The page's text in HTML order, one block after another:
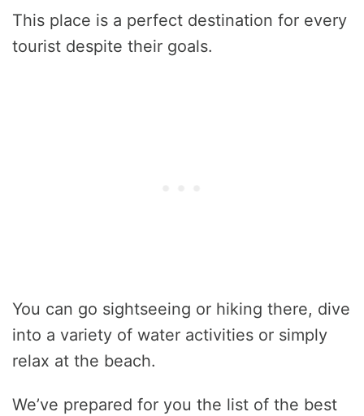
This place is a perfect destination for every
tourist despite their goals.
You can go sightseeing or hiking there, dive
into a variety of water activities or simply
relax at the beach.
We’ve prepared for you the list of the best